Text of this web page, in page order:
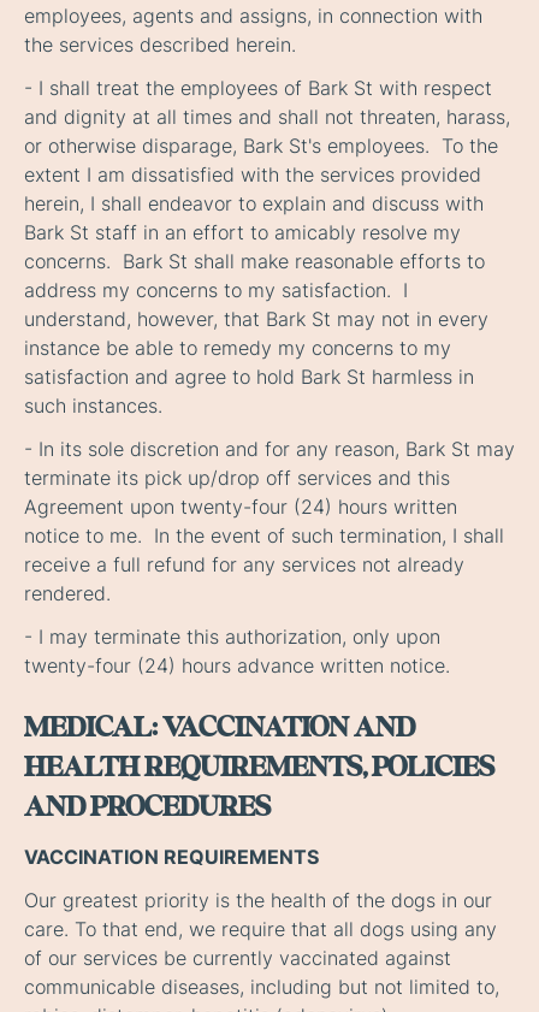
employees, agents and assigns, in connection with
the services described herein.
- I shall treat the employees of Bark St with respect
and dignity at all times and shall not threaten, harass,
or otherwise disparage, Bark St's employees. To the
extent I am dissatisfied with the services provided
herein, I shall endeavor to explain and discuss with
Bark St staff in an effort to amicably resolve my
concerns. Bark St shall make reasonable efforts to
address my concerns to my satisfaction. I
understand, however, that Bark St may not in every
instance be able to remedy my concerns to my
satisfaction and agree to hold Bark St harmless in
such instances.
- In its sole discretion and for any reason, Bark St may
terminate its pick up/drop off services and this
Agreement upon twenty-four (24) hours written
notice to me. In the event of such termination, I shall
receive a full refund for any services not already
rendered.
- I may terminate this authorization, only upon
twenty-four (24) hours advance written notice.
MEDICAL: VACCINATION AND
HEALTH REQUIREMENTS, POLICIES
AND PROCEDURES
VACCINATION REQUIREMENTS
Our greatest priority is the health of the dogs in our
care. To that end, we require that all dogs using any
of our services be currently vaccinated against
communicable diseases, including but not limited to,